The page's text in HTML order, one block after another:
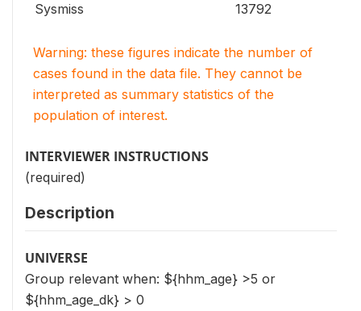
Sysmiss 13792
Warning: these figures indicate the number of
cases found in the data file. They cannot be
interpreted as summary statistics of the
population of interest.
INTERVIEWER INSTRUCTIONS
(required)
Description
UNIVERSE
Group relevant when: ${hhm_age} >5 or
${hhm_age_dk} > 0